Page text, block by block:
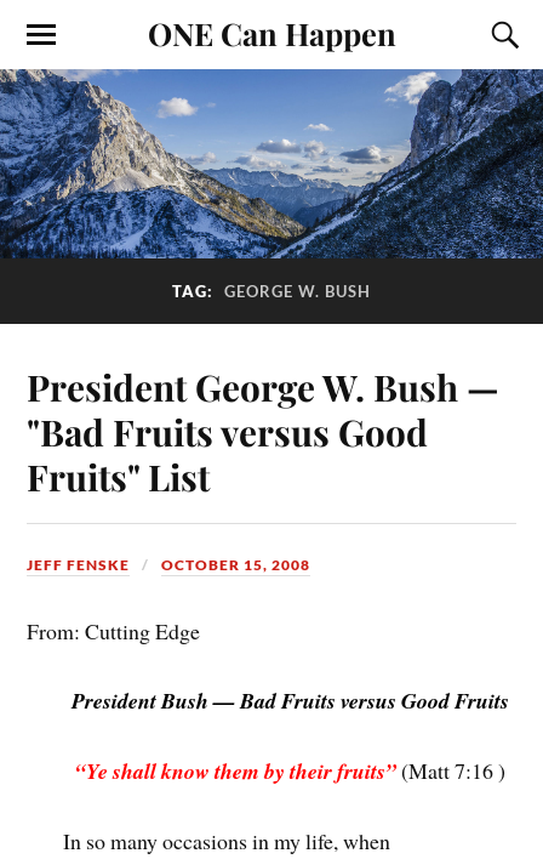
ONE Can Happen
TAG: GEORGE W. BUSH
President George W. Bush —
"Bad Fruits versus Good
Fruits" List
JEFF FENSKE OCTOBER 15, 2008
From: Cutting Edge
President Bush — Bad Fruits versus Good Fruits
“Ye shall know them by their fruits”(Matt 7:16 )
In so many occasions in my life, when